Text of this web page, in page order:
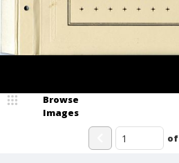
Browse
Images
of